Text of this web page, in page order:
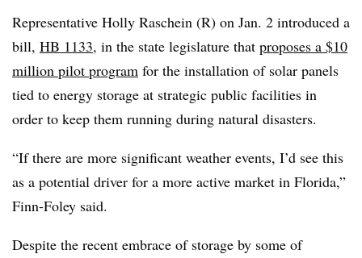
Representative Holly Raschein (R) on Jan. 2 introduced a
bill, HB 1133, in the state legislature that proposes a $10
million pilot program for the installation of solar panels
tied to energy storage at strategic public facilities in
order to keep them running during natural disasters.
“If there are more significant weather events, I’d see this
as a potential driver for a more active market in Florida,”
Finn-Foley said.
Despite the recent embrace of storage by some of